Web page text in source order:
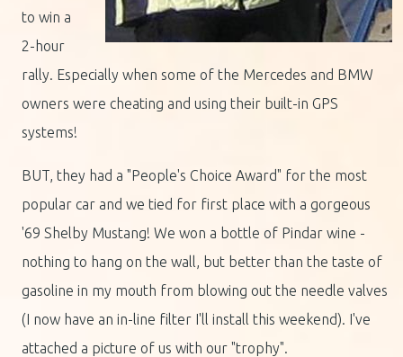
to win a
2-hour
rally. Especially when some of the Mercedes and BMW
owners were cheating and using their built-in GPS
systems!
BUT, they had a "People's Choice Award" for the most
popular car and we tied for first place with a gorgeous
'69 Shelby Mustang! We won a bottle of Pindar wine -
nothing to hang on the wall, but better than the taste of
gasoline in my mouth from blowing out the needle valves
(I now have an in-line filter I'll install this weekend). I've
attached a picture of us with our "trophy".